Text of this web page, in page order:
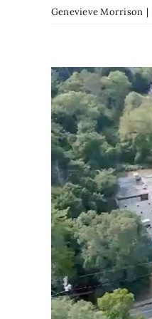
Genevieve Morrison |